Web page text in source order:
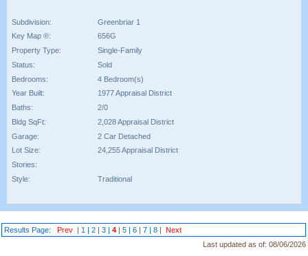
Subdivision:
Greenbriar 1
Key Map ®:
656G
Property Type:
Single-Family
Status:
Sold
Bedrooms:
4 Bedroom(s)
Year Built:
1977 Appraisal District
Baths:
2/0
Bldg SqFt:
2,028 Appraisal District
Garage:
2 Car Detached
Lot Size:
24,255 Appraisal District
Stories:
Style:
Traditional
Results Page:Prev | 1 |2 |3 |4 |5 |6 |7 |8 |Next
Last updated as of: 08/06/2026